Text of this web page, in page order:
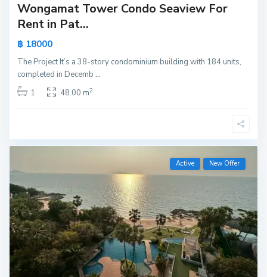
Wongamat Tower Condo Seaview For
Rent in Pat...
฿ 18000
The Project It’s a 38-story condominium building with 184 units,
completed in Decemb...
1
48.00 m2
Active New Offer